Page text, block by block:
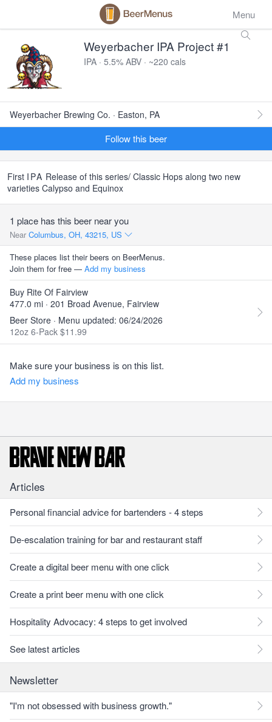
Menu
Weyerbacher IPA Project #1
IPA · 5.5% ABV · ~220 cals
Weyerbacher Brewing Co. · Easton, PA
Follow this beer
First IPA Release of this series/ Classic Hops along two new
varieties Calypso and Equinox
1 place has this beer near you
Near Columbus, OH, 43215, US
These places list their beers on BeerMenus.
Join them for free — Add my business
Buy Rite Of Fairview
477.0 mi · 201 Broad Avenue, Fairview
Beer Store · Menu updated: 06/24/2026
12oz 6-Pack $11.99
Make sure your business is on this list.
Add my business
Articles
Personal financial advice for bartenders - 4 steps
De-escalation training for bar and restaurant staff
Create a digital beer menu with one click
Create a print beer menu with one click
Hospitality Advocacy: 4 steps to get involved
See latest articles
Newsletter
"I'm not obsessed with business growth."